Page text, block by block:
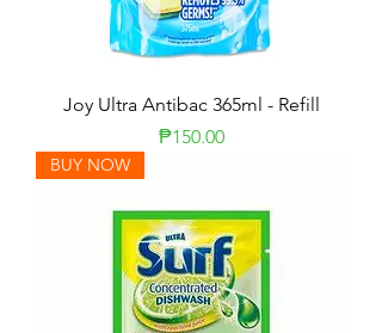
Joy Ultra Antibac 365ml - Refill
Price
₱150.00
BUY NOW